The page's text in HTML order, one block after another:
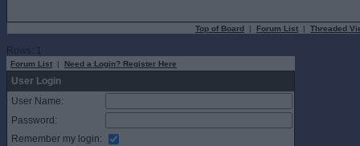
Top of Board | Forum List | Threaded
Rows: 1
Forum List | Need a Login? Register Here
User Login
User Name:
Password:
Remember my login: